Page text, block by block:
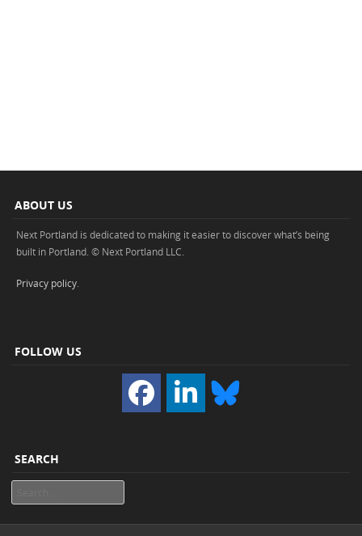
ABOUT US
Next Portland is dedicated to making it easier to discover what’s being
built in Portland. © Next Portland LLC.
Privacy policy
FOLLOW US
SEARCH